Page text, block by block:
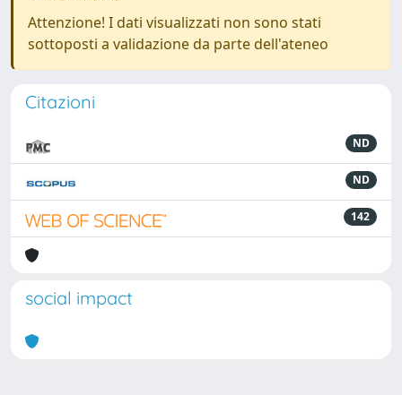
Attenzione! I dati visualizzati non sono stati
sottoposti a validazione da parte dell'ateneo
Citazioni
ND
ND
142
social impact